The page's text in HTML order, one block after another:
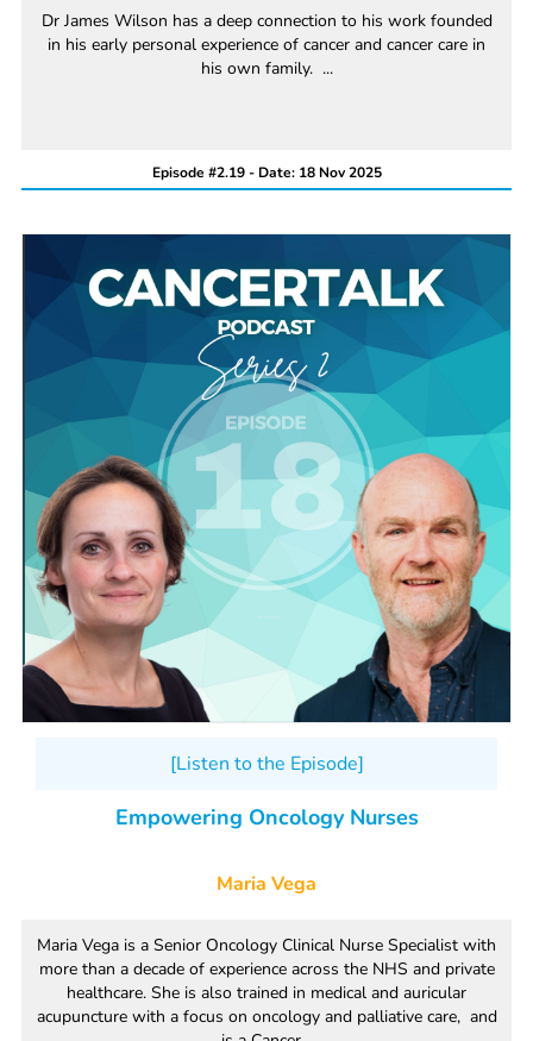
Dr James Wilson has a deep connection to his work founded
in his early personal experience of cancer and cancer care in
his own family. ...
Episode #2.19 - Date: 18 Nov 2025
[Listen to the Episode]
Empowering Oncology Nurses
Maria Vega
Maria Vega is a Senior Oncology Clinical Nurse Specialist with
more than a decade of experience across the NHS and private
healthcare. She is also trained in medical and auricular
acupuncture with a focus on oncology and palliative care, and